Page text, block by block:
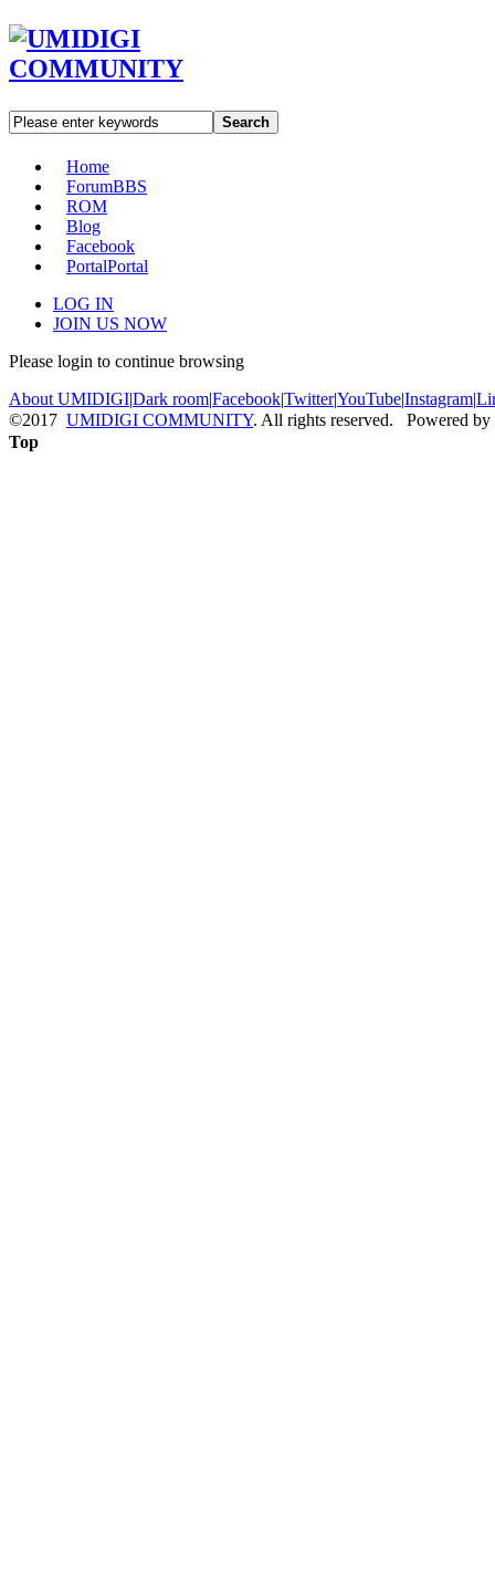
Search
Home
ForumBBS
ROM
Blog
Facebook
PortalPortal
LOG IN
JOIN US NOW
Please login to continue browsing
About UMIDIGI|Dark room|Facebook|Twitter|YouTube|Instagram|
©2017 UMIDIGI COMMUNITY. All rights reserved. Powered by
Top